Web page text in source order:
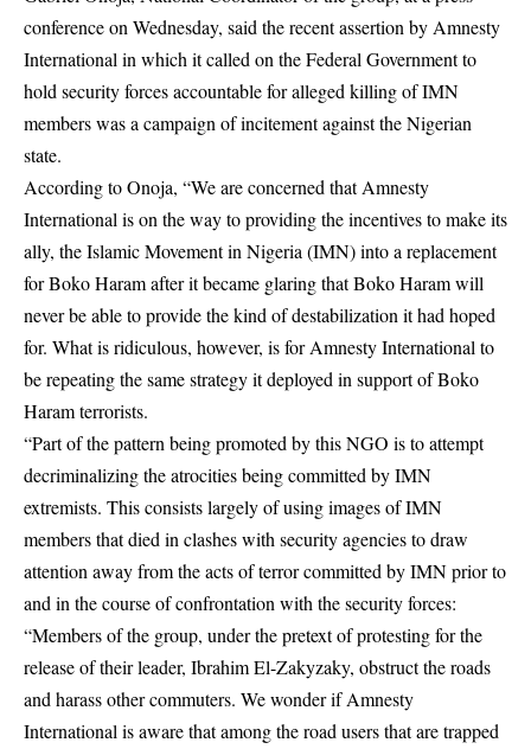
conference on Wednesday, said the recent assertion by Amnesty
International in which it called on the Federal Government to
hold security forces accountable for alleged killing of IMN
members was a campaign of incitement against the Nigerian
state.
According to Onoja, “We are concerned that Amnesty
International is on the way to providing the incentives to make its
ally, the Islamic Movement in Nigeria (IMN) into a replacement
for Boko Haram after it became glaring that Boko Haram will
never be able to provide the kind of destabilization it had hoped
for. What is ridiculous, however, is for Amnesty International to
be repeating the same strategy it deployed in support of Boko
Haram terrorists.
“Part of the pattern being promoted by this NGO is to attempt
decriminalizing the atrocities being committed by IMN
extremists. This consists largely of using images of IMN
members that died in clashes with security agencies to draw
attention away from the acts of terror committed by IMN prior to
and in the course of confrontation with the security forces:
“Members of the group, under the pretext of protesting for the
release of their leader, Ibrahim El-Zakyzaky, obstruct the roads
and harass other commuters. We wonder if Amnesty
International is aware that among the road users that are trapped